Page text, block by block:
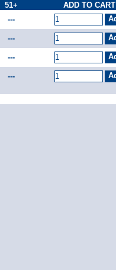
51+
ADD TO CART
---
---
---
---